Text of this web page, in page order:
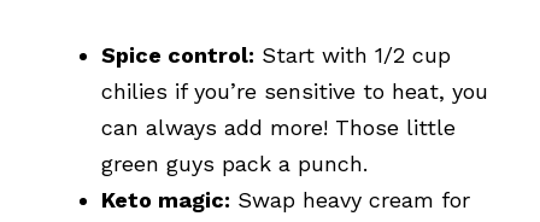
Spice control: Start with 1/2 cup
chilies if you’re sensitive to heat, you
can always add more! Those little
green guys pack a punch.
Keto magic: Swap heavy cream for